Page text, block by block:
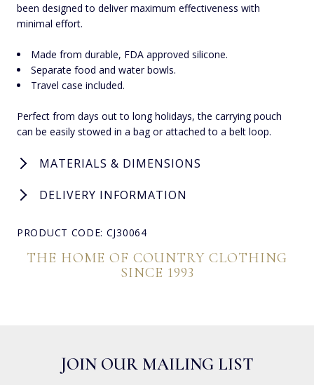
been designed to deliver maximum effectiveness with
minimal effort.
Made from durable, FDA approved silicone.
Separate food and water bowls.
Travel case included.
Perfect from days out to long holidays, the carrying pouch
can be easily stowed in a bag or attached to a belt loop.
MATERIALS & DIMENSIONS
DELIVERY INFORMATION
PRODUCT CODE: CJ30064
THE HOME OF COUNTRY CLOTHING
SINCE 1993
JOIN OUR MAILING LIST